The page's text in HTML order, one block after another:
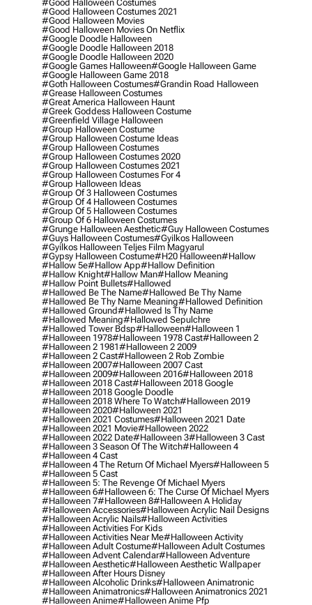
#good Halloween Costumes
#good Halloween Costumes 2021
#good Halloween Movies
#good Halloween Movies On Netflix
#google Doodle Halloween
#google Doodle Halloween 2018
#google Doodle Halloween 2020
#google Games Halloween#google Halloween Game
#google Halloween Game 2018
#goth Halloween Costumes#grandin Road Halloween
#grease Halloween Costumes
#great America Halloween Haunt
#greek Goddess Halloween Costume
#greenfield Village Halloween
#group Halloween Costume
#group Halloween Costume Ideas
#group Halloween Costumes
#group Halloween Costumes 2020
#group Halloween Costumes 2021
#group Halloween Costumes For 4
#group Halloween Ideas
#group Of 3 Halloween Costumes
#group Of 4 Halloween Costumes
#group Of 5 Halloween Costumes
#group Of 6 Halloween Costumes
#grunge Halloween Aesthetic#guy Halloween Costumes
#guys Halloween Costumes#gyilkos Halloween
#gyilkos Halloween Teljes Film Magyarul
#gypsy Halloween Costume#h20 Halloween#hallow
#hallow 5e#hallow App#hallow Definition
#hallow Knight#hallow Man#hallow Meaning
#hallow Point Bullets#hallowed
#hallowed Be The Name#hallowed Be Thy Name
#hallowed Be Thy Name Meaning#hallowed Definition
#hallowed Ground#hallowed Is Thy Name
#hallowed Meaning#hallowed Sepulchre
#hallowed Tower Bdsp#Halloween#halloween 1
#halloween 1978#halloween 1978 Cast#halloween 2
#halloween 2 1981#halloween 2 2009
#halloween 2 Cast#halloween 2 Rob Zombie
#halloween 2007#halloween 2007 Cast
#halloween 2009#halloween 2016#halloween 2018
#halloween 2018 Cast#halloween 2018 Google
#halloween 2018 Google Doodle
#halloween 2018 Where To Watch#halloween 2019
#halloween 2020#halloween 2021
#halloween 2021 Costumes#halloween 2021 Date
#halloween 2021 Movie#halloween 2022
#halloween 2022 Date#halloween 3#halloween 3 Cast
#halloween 3 Season Of The Witch#halloween 4
#halloween 4 Cast
#halloween 4 The Return Of Michael Myers#halloween 5
#halloween 5 Cast
#halloween 5: The Revenge Of Michael Myers
#halloween 6#halloween 6: The Curse Of Michael Myers
#halloween 7#halloween 8#halloween A Holiday
#halloween Accessories#halloween Acrylic Nail Designs
#halloween Acrylic Nails#halloween Activities
#halloween Activities For Kids
#halloween Activities Near Me#halloween Activity
#halloween Adult Costume#halloween Adult Costumes
#halloween Advent Calendar#halloween Adventure
#halloween Aesthetic#halloween Aesthetic Wallpaper
#halloween After Hours Disney
#halloween Alcoholic Drinks#halloween Animatronic
#halloween Animatronics#halloween Animatronics 2021
#halloween Anime#halloween Anime Pfp